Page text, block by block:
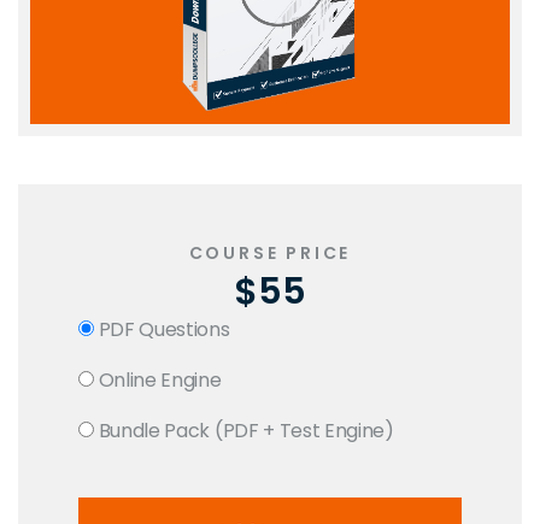
COURSE PRICE
$55
PDF Questions
Online Engine
Bundle Pack (PDF + Test Engine)